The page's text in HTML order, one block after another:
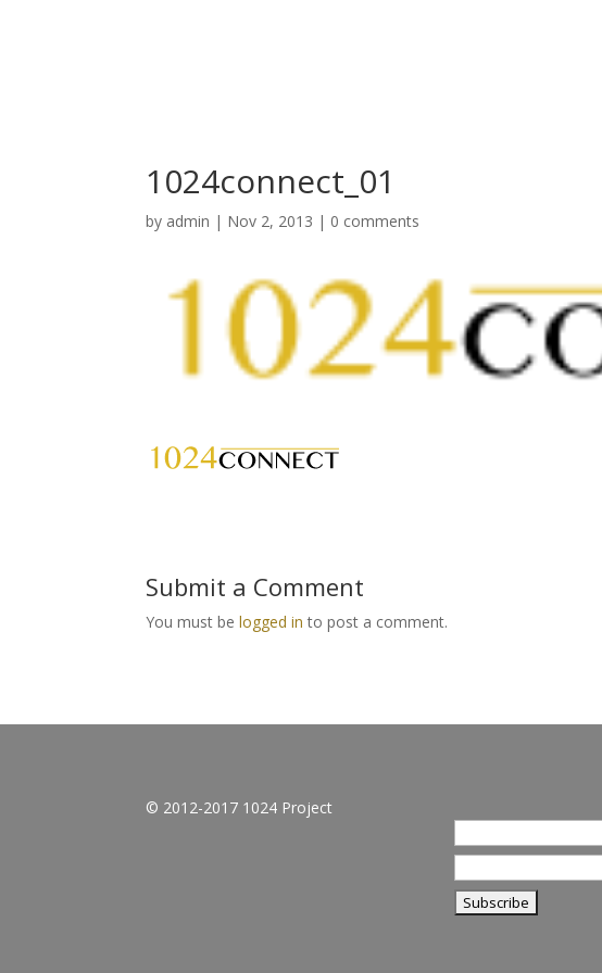
1024connect_01
by admin | Nov 2, 2013 | 0 comments
Submit a Comment
You must belogged in to post a comment.
© 2012-2017 1024 Project